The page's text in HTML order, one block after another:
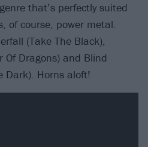
that’s perfectly suited
of course, power metal.
(Take The Black),
Dragons) and Blind
Dark). Horns aloft!